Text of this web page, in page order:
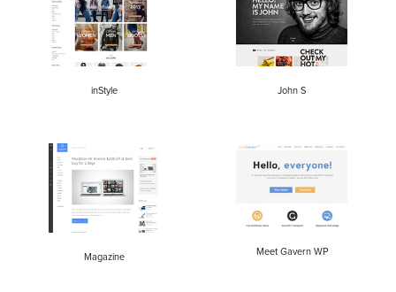
inStyle John S
Magazine Meet Gavern WP